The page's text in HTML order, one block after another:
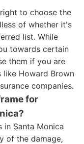
to choose the
of whether it's
list. While
towards certain
them if you are
like Howard Brown
companies.
for
Santa Monica
of the damage,